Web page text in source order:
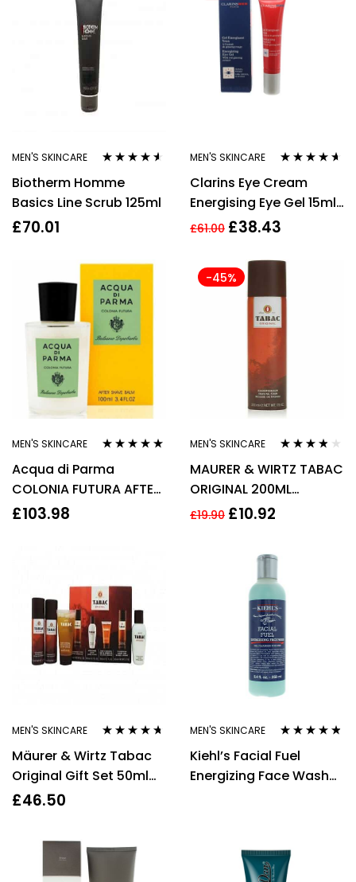
MEN'S SKINCARE
out of 5
Biotherm Homme
Basics Line Scrub 125ml
£70.01
MEN'S SKINCARE
out of 5
Clarins Eye Cream
Energising Eye Gel 15ml
Dark Circles Puffiness
£61.00 £38.43
MEN'S SKINCARE
of 5
Acqua di Parma
COLONIA FUTURA AFTER
SHAVE BALM 100ml
£103.98
-45%
MEN'S SKINCARE
out of 5
MAURER & WIRTZ TABAC
ORIGINAL 200ML
SHAVING FOAM
£19.90 £10.92
MEN'S SKINCARE
out of 5
Mäurer & Wirtz Tabac
Original Gift Set 50ml
Aftershave Lotion +
Spray + 50ml Shaving
Foam
£46.50
MEN'S SKINCARE
out of 5
Kiehl’s Facial Fuel
Energizing Face Wash